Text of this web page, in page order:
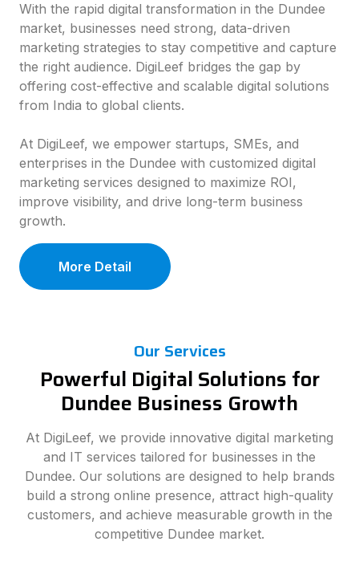
With the rapid digital transformation in the Dundee
market, businesses need strong, data-driven
marketing strategies to stay competitive and capture
the right audience. DigiLeef bridges the gap by
offering cost-effective and scalable digital solutions
from India to global clients.
At DigiLeef, we empower startups, SMEs, and
enterprises in the Dundee with customized digital
marketing services designed to maximize ROI,
improve visibility, and drive long-term business
growth.
More Detail
Our Services
Powerful Digital Solutions for
Dundee Business Growth
At DigiLeef, we provide innovative digital marketing
and IT services tailored for businesses in the
Dundee. Our solutions are designed to help brands
build a strong online presence, attract high-quality
customers, and achieve measurable growth in the
competitive Dundee market.